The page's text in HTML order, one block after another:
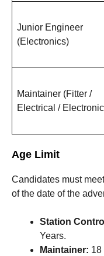
Junior Engineer
(Electronics)
Maintainer (Fitter /
Electrical /
Age Limit
Candidates must
of the date of the
Station
Years.
Maintainer: 18